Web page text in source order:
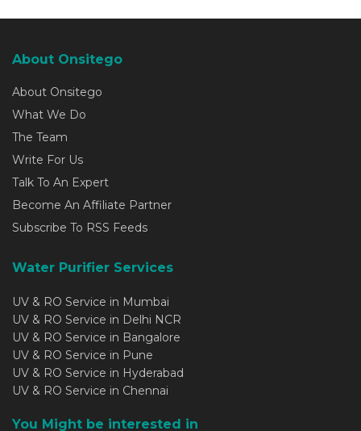
About Onsitego
About Onsitego
What We Do
The Team
Write For Us
Talk To An Expert
Become An Affiliate Partner
Subscribe To RSS Feeds
Water Purifier Services
UV & RO Service in Mumbai
UV & RO Service in Delhi NCR
UV & RO Service in Bangalore
UV & RO Service in Pune
UV & RO Service in Hyderabad
UV & RO Service in Chennai
You Might be interested in